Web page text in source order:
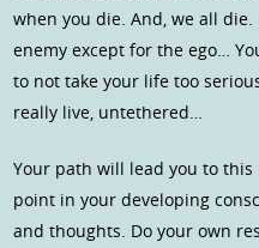
when you die. And, we all
enemy except for the ego…
to not take your life too
really live, untethered…
Your path will lead you to
point in your developing
and thoughts. Do your own